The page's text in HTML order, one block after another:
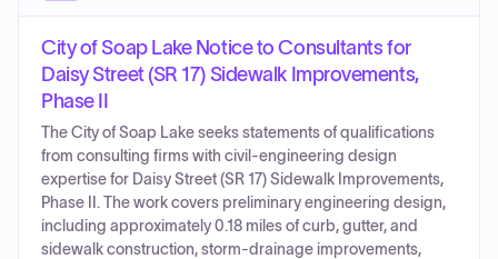
City of Soap Lake Notice to Consultants for
Daisy Street (SR 17) Sidewalk Improvements,
Phase II
The City of Soap Lake seeks statements of qualifications
from consulting firms with civil-engineering design
expertise for Daisy Street (SR 17) Sidewalk Improvements,
Phase II. The work covers preliminary engineering design,
including approximately 0.18 miles of curb, gutter, and
sidewalk construction, storm-drainage improvements,